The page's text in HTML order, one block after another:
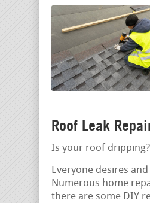
Roof Leak
Is your roof dripping?
Everyone desires
Numerous home
there are some DIY